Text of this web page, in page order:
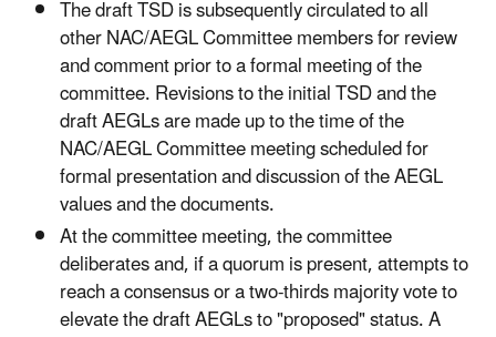
The draft TSD is subsequently circulated to all
other NAC/AEGL Committee members for review
and comment prior to a formal meeting of the
committee. Revisions to the initial TSD and the
draft AEGLs are made up to the time of the
NAC/AEGL Committee meeting scheduled for
formal presentation and discussion of the AEGL
values and the documents.
At the committee meeting, the committee
deliberates and, if a quorum is present, attempts to
reach a consensus or a two-thirds majority vote to
elevate the draft AEGLs to "proposed" status. A